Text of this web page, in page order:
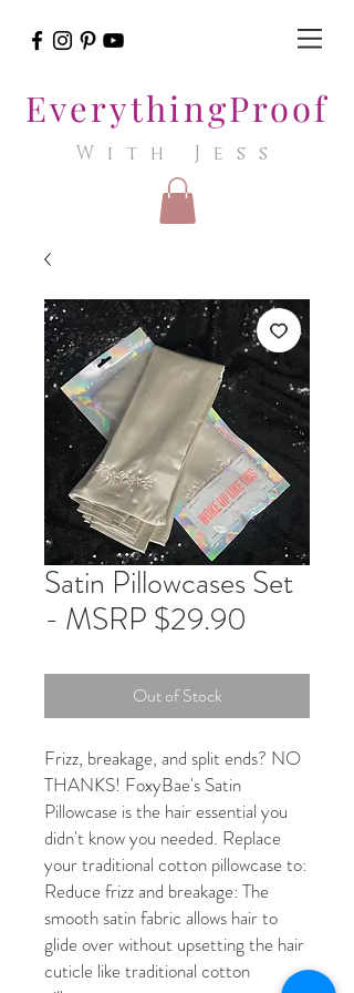
EverythingProof
With Jess
Satin Pillowcases Set
- MSRP $29.90
Out of Stock
Frizz, breakage, and split ends? NO
THANKS! FoxyBae's Satin
Pillowcase is the hair essential you
didn't know you needed. Replace
your traditional cotton pillowcase to:
Reduce frizz and breakage: The
smooth satin fabric allows hair to
glide over without upsetting the hair
cuticle like traditional cotton